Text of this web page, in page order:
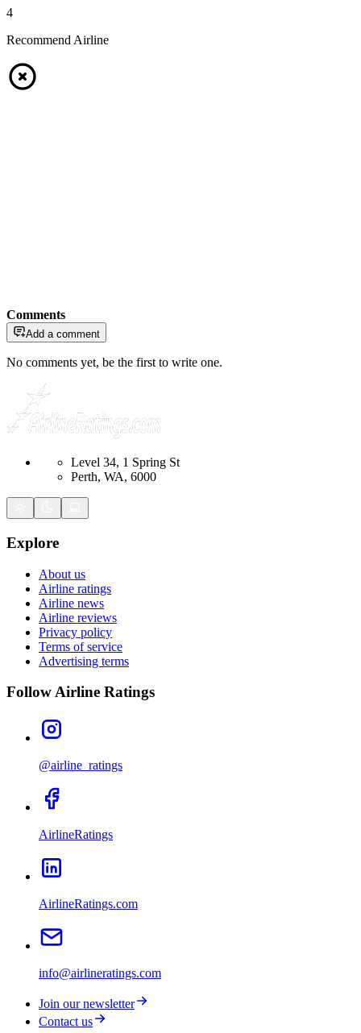
4
Recommend Airline
Comments
Add a comment
No comments yet, be the first to write one.
Level 34, 1 Spring St
Perth, WA, 6000
Explore
About us
Airline ratings
Airline news
Airline reviews
Privacy policy
Terms of service
Advertising terms
Follow Airline Ratings
@airline_ratings
AirlineRatings
AirlineRatings.com
info@airlineratings.com
Join our newsletter
Contact us